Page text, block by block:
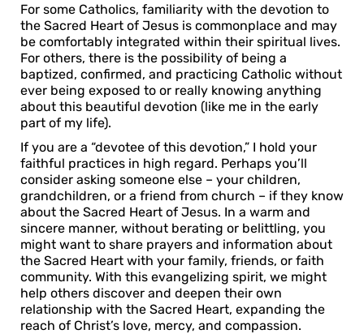
For some Catholics, familiarity with the devotion to
the Sacred Heart of Jesus is commonplace and may
be comfortably integrated within their spiritual lives.
For others, there is the possibility of being a
baptized, confirmed, and practicing Catholic without
ever being exposed to or really knowing anything
about this beautiful devotion (like me in the early
part of my life).
If you are a “devotee of this devotion,” I hold your
faithful practices in high regard. Perhaps you’ll
consider asking someone else – your children,
grandchildren, or a friend from church – if they know
about the Sacred Heart of Jesus. In a warm and
sincere manner, without berating or belittling, you
might want to share prayers and information about
the Sacred Heart with your family, friends, or faith
community. With this evangelizing spirit, we might
help others discover and deepen their own
relationship with the Sacred Heart, expanding the
reach of Christ’s love, mercy, and compassion.